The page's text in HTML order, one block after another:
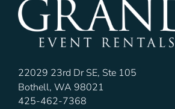
22029 23rd Dr SE, Ste 105
Bothell, WA 98021
425-462-7368